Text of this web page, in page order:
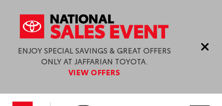
ENJOY SPECIAL SAVINGS & GREAT OFFERS
ONLY AT JAFFARIAN TOYOTA.
VIEW OFFERS